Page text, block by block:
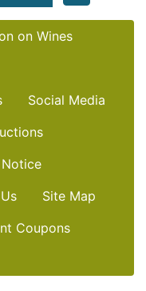
on Wines
Social Media
Site Map
Coupons